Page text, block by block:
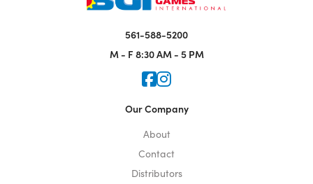
561-588-5200
M - F 8:30 AM - 5 PM
Icon for Faceook
Icon for Instagram
Our Company
About
Contact
Distributors